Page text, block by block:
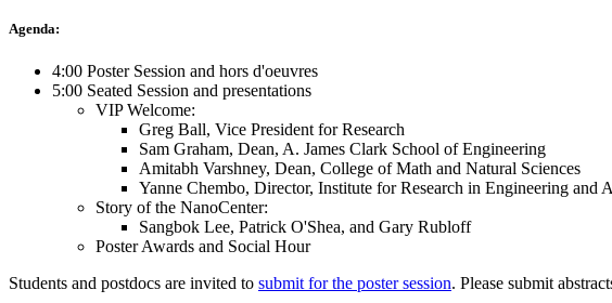
Agenda:
4:00 Poster Session and hors d'oeuvres
5:00 Seated Session and presentations
VIP Welcome:
Greg Ball, Vice President for Research
Sam Graham, Dean, A. James Clark School of Engineering
Amitabh Varshney, Dean, College of Math and Natural Sciences
Yanne Chembo, Director, Institute for Research in Engineering and
Story of the NanoCenter:
Sangbok Lee, Patrick O'Shea, and Gary Rubloff
Poster Awards and Social Hour
Students and postdocs are invited to submit for the poster session. Please submit